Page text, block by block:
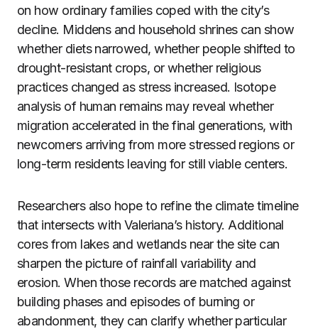
on how ordinary families coped with the city’s
decline. Middens and household shrines can show
whether diets narrowed, whether people shifted to
drought-resistant crops, or whether religious
practices changed as stress increased. Isotope
analysis of human remains may reveal whether
migration accelerated in the final generations, with
newcomers arriving from more stressed regions or
long-term residents leaving for still viable centers.
Researchers also hope to refine the climate timeline
that intersects with Valeriana’s history. Additional
cores from lakes and wetlands near the site can
sharpen the picture of rainfall variability and
erosion. When those records are matched against
building phases and episodes of burning or
abandonment, they can clarify whether particular